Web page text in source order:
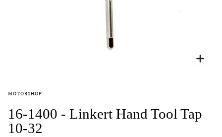
MOTORSHOP
16-1400 - Linkert Hand Tool Tap
10-32